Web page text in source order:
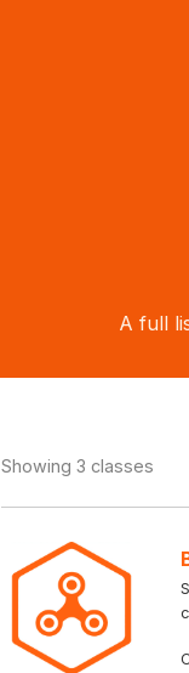
A full
Showing 3 classes